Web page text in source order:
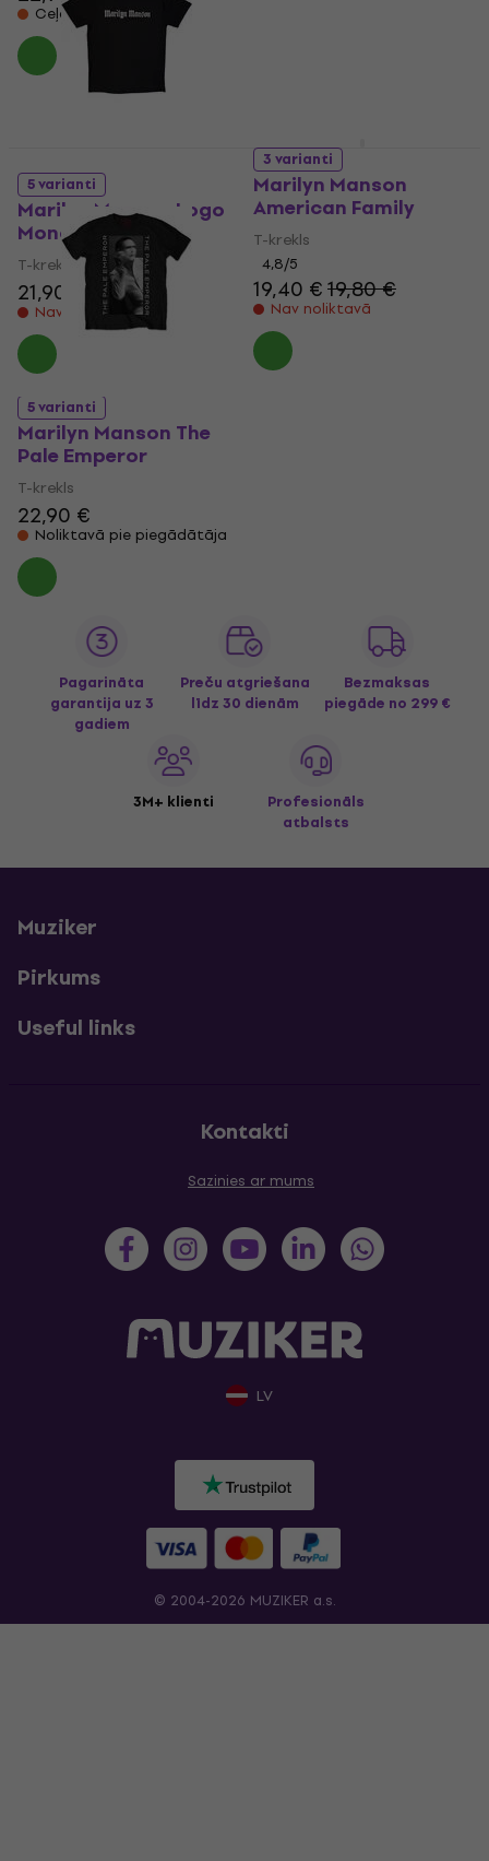
Ceļā
5 varianti
Marilyn Manson Logo
Mono
T-krekls
21,90 €
Nav noliktavā
3 varianti
Marilyn Manson
American Family
T-krekls
4,8/5
19,40 €19,80 €
Nav noliktavā
5 varianti
Marilyn Manson The
Pale Emperor
T-krekls
22,90 €
Noliktavā pie piegādātāja
Pagarināta
garantija uz 3
gadiem
Preču atgriešana
līdz 30 dienām
Bezmaksas
piegāde no 299 €
3M+ klienti
Profesionāls
atbalsts
Muziker
Pirkums
Useful links
Kontakti
Sazinies ar mums
LV
© 2004-2026 MUZIKER a.s.